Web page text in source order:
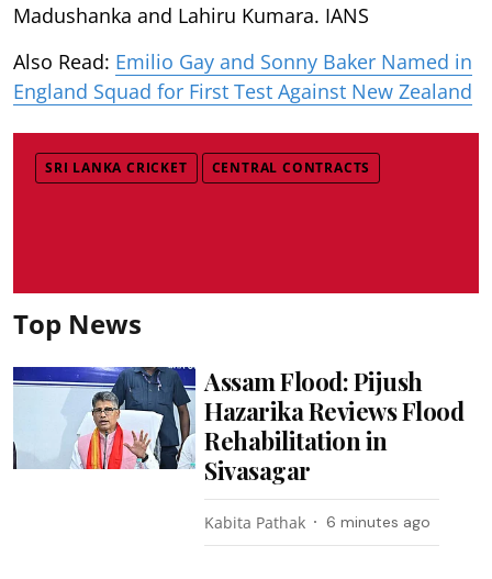
Madushanka and Lahiru Kumara. IANS
Also Read: Emilio Gay and Sonny Baker Named in
England Squad for First Test Against New Zealand
SRI LANKA CRICKET CENTRAL CONTRACTS
Top News
Assam Flood: Pijush
Hazarika Reviews Flood
Rehabilitation in
Sivasagar
Kabita Pathak 6 minutes ago